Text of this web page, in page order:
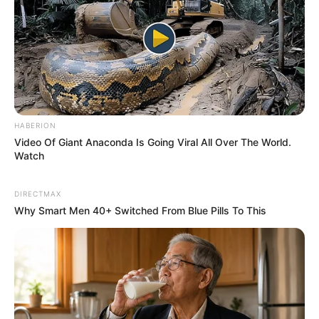
itching, and irritation associated
witheczemaandpsoriasis.
Soothes Insect Bites & Burns
Gordolobo reduces swelling and pain from insect bites,
rashes, and minor burns when applied topically to the
affected areas.
️ Digestive Health Benefits
As a mild natural
laxative, Gordolobo improves digestion
and regularity, helping to alleviate constipation.
HABERION
Video Of Giant Anaconda Is Going Viral All Over The World.
Watch
DIRECTMAX
Why Smart Men 40+ Switched From Blue Pills To This